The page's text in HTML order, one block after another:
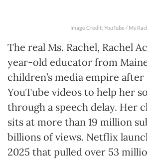
Image Credit: YouTube / Ms
The real Ms. Rachel, Rachel
year-old educator from
children’s media empire
YouTube videos to help her
through a speech delay. Her
sits at more than 19 million
billions of views. Netflix
2025 that pulled over 53